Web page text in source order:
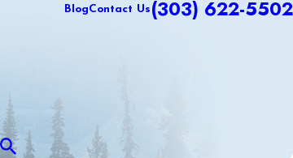
BlogContact Us (303) 622-5502